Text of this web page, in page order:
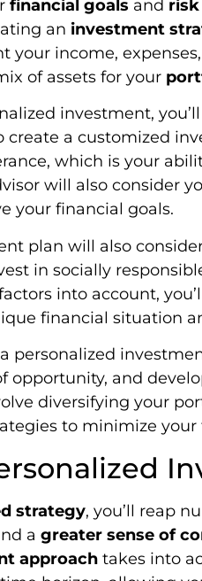
financial goals and
an investment
your income,
of assets for your
investment,
create a customized
which is your
will also consider
your financial goals.
plan will also
in socially
into account,
financial situation
personalized
opportunity, and
diversifying your
to minimize your
strategy, you’ll reap
a greater sense of
approach takes into